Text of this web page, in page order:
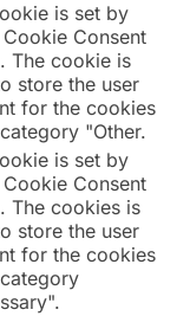
is set by
Cookie Consent
The cookie is
store the user
for the cookies
"Other.
is set by
Cookie Consent
The cookies is
store the user
for the cookies